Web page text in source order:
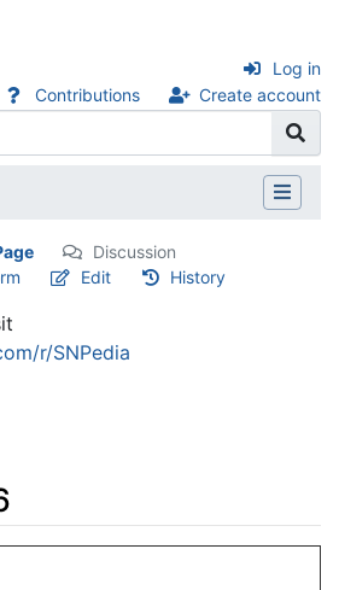
Contributions Create account
Log in
Discussion
Edit History
r/SNPedia